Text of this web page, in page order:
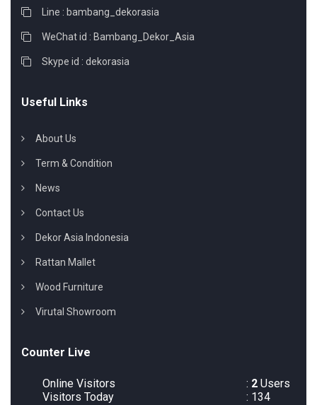
Line : bambang_dekorasia
WeChat id : Bambang_Dekor_Asia
Skype id : dekorasia
Useful Links
About Us
Term & Condition
News
Contact Us
Dekor Asia Indonesia
Rattan Mallet
Wood Furniture
Virutal Showroom
Counter Live
Online Visitors : 2 Users
Visitors Today
: 134